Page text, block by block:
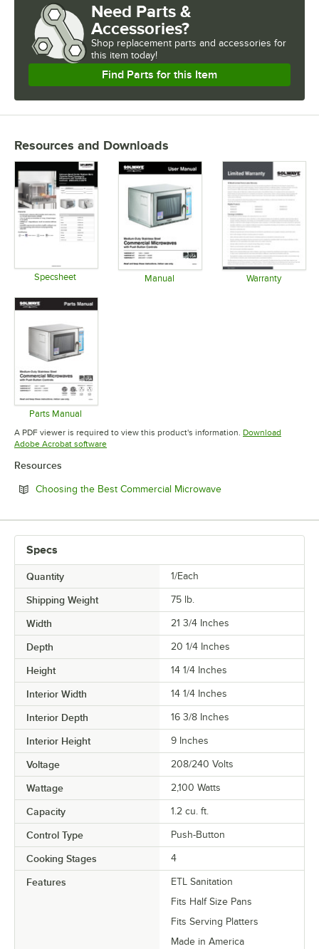
Need Parts &
Accessories?
Shop replacement parts and accessories for
this item today!
Find Parts for this Item
Resources and Downloads
Specsheet Manual Warranty
Parts Manual
Opens in new tab
A PDF viewer is required to view this product's information. Download
Adobe Acrobat softwareOpens in new tab
Resources
Choosing the Best Commercial MicrowaveOpens in new tab
Specs
Quantity 1/Each
Shipping Weight 75 lb.
Width 21 3/4 Inches
Depth 20 1/4 Inches
Height 14 1/4 Inches
Interior Width 14 1/4 Inches
Interior Depth 16 3/8 Inches
Interior Height 9 Inches
Voltage 208/240 Volts
Wattage 2,100 Watts
Capacity 1.2 cu. ft.
Control Type Push-Button
Cooking Stages 4
Features
ETL Sanitation
Fits Half Size Pans
Fits Serving Platters
Made in America